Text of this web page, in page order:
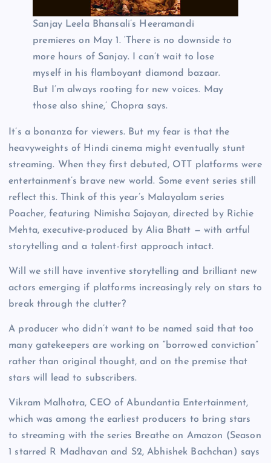
Sanjay Leela Bhansali’s Heeramandi
premieres on May 1. ‘There is no downside to
more hours of Sanjay. I can’t wait to lose
myself in his flamboyant diamond bazaar.
But I’m always rooting for new voices. May
those also shine,’ Chopra says.
It’s a bonanza for viewers. But my fear is that the
heavyweights of Hindi cinema might eventually stunt
streaming. When they first debuted, OTT platforms were
entertainment’s brave new world. Some event series still
reflect this. Think of this year’s Malayalam series
Poacher, featuring Nimisha Sajayan, directed by Richie
Mehta, executive-produced by Alia Bhatt — with artful
storytelling and a talent-first approach intact.
Will we still have inventive storytelling and brilliant new
actors emerging if platforms increasingly rely on stars to
break through the clutter?
A producer who didn’t want to be named said that too
many gatekeepers are working on “borrowed conviction”
rather than original thought, and on the premise that
stars will lead to subscribers.
Vikram Malhotra, CEO of Abundantia Entertainment,
which was among the earliest producers to bring stars
to streaming with the series Breathe on Amazon (Season
1 starred R Madhavan and S2, Abhishek Bachchan) says